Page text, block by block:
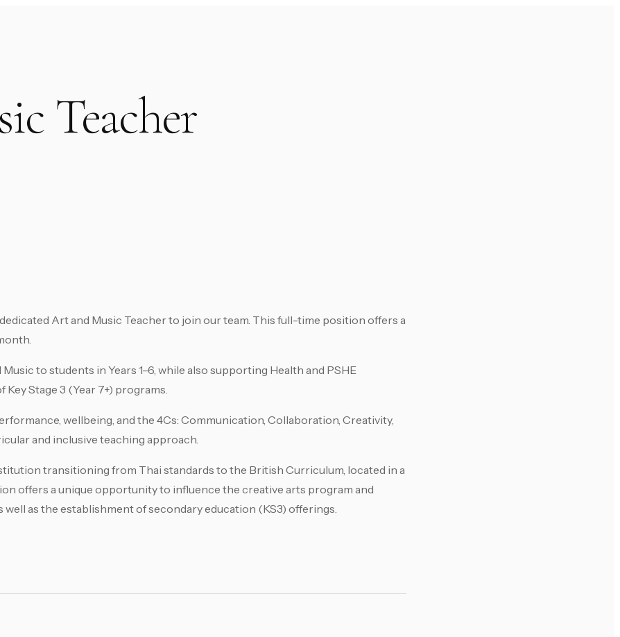
Teacher
Art and Music Teacher to join our team. This full-time position offers a
to students in Years 1–6, while also supporting Health and PSHE
Stage 3 (Year 7+) programs.
wellbeing, and the 4Cs: Communication, Collaboration, Creativity,
and inclusive teaching approach.
transitioning from Thai standards to the British Curriculum, located in a
offers a unique opportunity to influence the creative arts program and
as the establishment of secondary education (KS3) offerings.